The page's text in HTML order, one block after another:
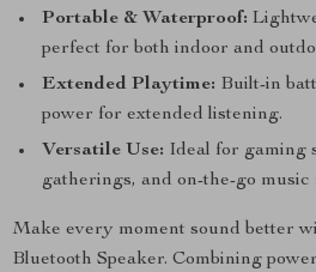
Portable & Waterproof:
perfect for both indoor and
Extended Playtime: Built-in
power for extended listening.
Versatile Use: Ideal for gaming
gatherings, and on-the-go music
Make every moment sound better
Bluetooth Speaker. Combining